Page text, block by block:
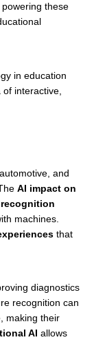
these
in education
interactive,
, automotive, and
AI impact on
machines.
that
diagnostics
recognition can
making their
AI allows